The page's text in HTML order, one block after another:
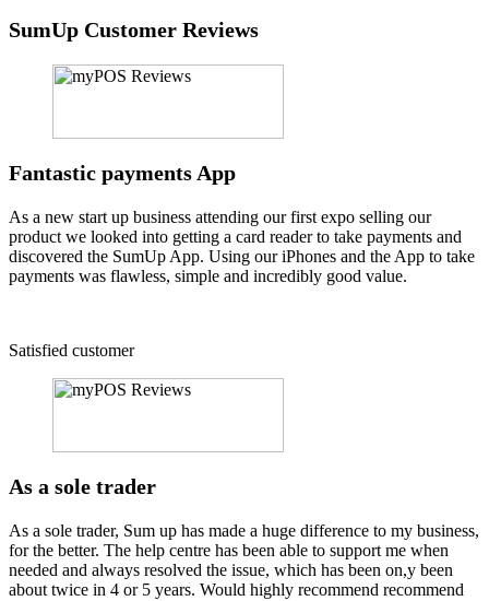
SumUp Customer Reviews
Fantastic payments App
As a new start up business attending our first expo selling our
product we looked into getting a card reader to take payments and
discovered the SumUp App. Using our iPhones and the App to take
payments was flawless, simple and incredibly good value.
Satisfied customer
As a sole trader
As a sole trader, Sum up has made a huge difference to my business,
for the better. The help centre has been able to support me when
needed and always resolved the issue, which has been on,y been
about twice in 4 or 5 years. Would highly recommend recommend